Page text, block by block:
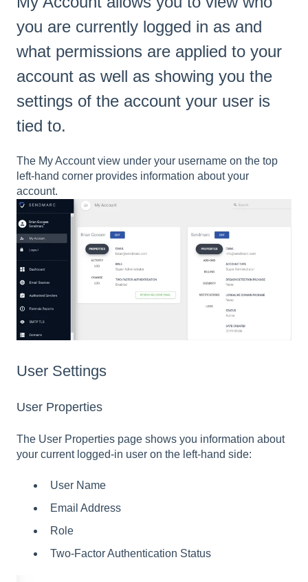
you are currently logged in as and
what permissions are applied to your
account as well as showing you the
settings of the account your user is
tied to.
The My Account view under your username on the top
left-hand corner provides information about your
account.
User Settings
User Properties
The User Properties page shows you information about
your current logged-in user on the left-hand side:
User Name
Email Address
Role
Two-Factor Authentication Status